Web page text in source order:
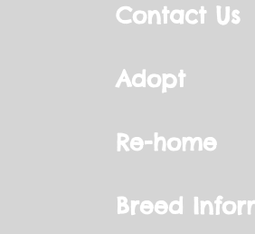
Contact Us
Adopt
Re-home
Breed